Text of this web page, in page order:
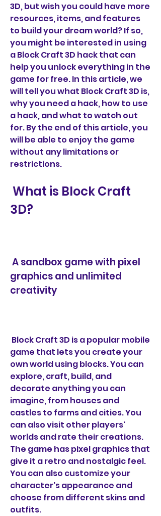
3D, but wish you could have more
resources, items, and features
to build your dream world? If so,
you might be interested in using
a Block Craft 3D hack that can
help you unlock everything in the
game for free. In this article, we
will tell you what Block Craft 3D is,
why you need a hack, how to use
a hack, and what to watch out
for. By the end of this article, you
will be able to enjoy the game
without any limitations or
restrictions.
3D?
graphics and unlimited
creativity
game that lets you create your
own world using blocks. You can
explore, craft, build, and
decorate anything you can
imagine, from houses and
castles to farms and cities. You
can also visit other players'
worlds and rate their creations.
The game has pixel graphics that
give it a retro and nostalgic feel.
You can also customize your
character's appearance and
choose from different skins and
outfits.